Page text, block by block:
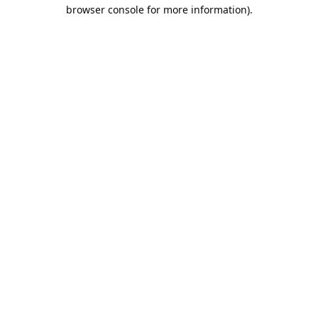
browser console for more information).